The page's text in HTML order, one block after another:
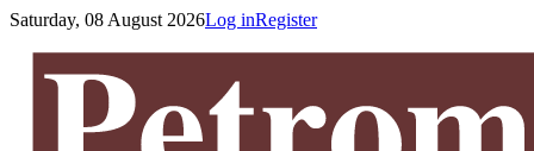
Saturday, 08 August 2026Log inRegister